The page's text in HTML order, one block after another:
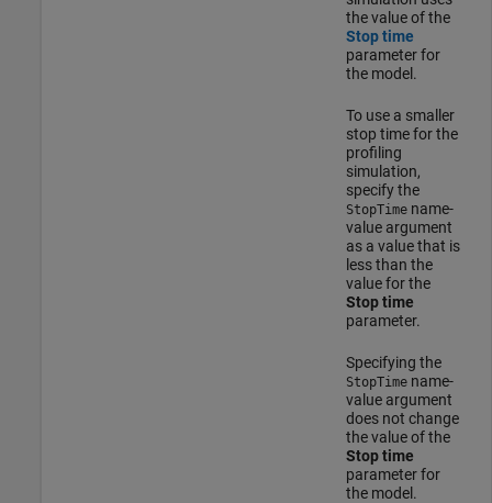
the value of the
Stop time
parameter for
the model.
To use a smaller
stop time for the
profiling
simulation,
specify the
StopTimename-
value argument
as a value that is
less than the
value for the
Stop time
parameter.
Specifying the
StopTimename-
value argument
does not change
the value of the
Stop time
parameter for
the model.